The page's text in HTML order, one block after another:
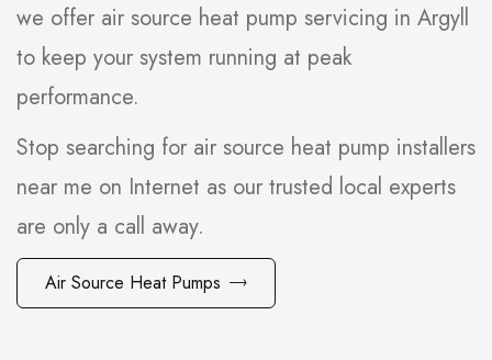
we offer air source heat pump servicing in Argyll
to keep your system running at peak
performance.
Stop searching for air source heat pump installers
near me on Internet as our trusted local experts
are only a call away.
Air Source Heat Pumps